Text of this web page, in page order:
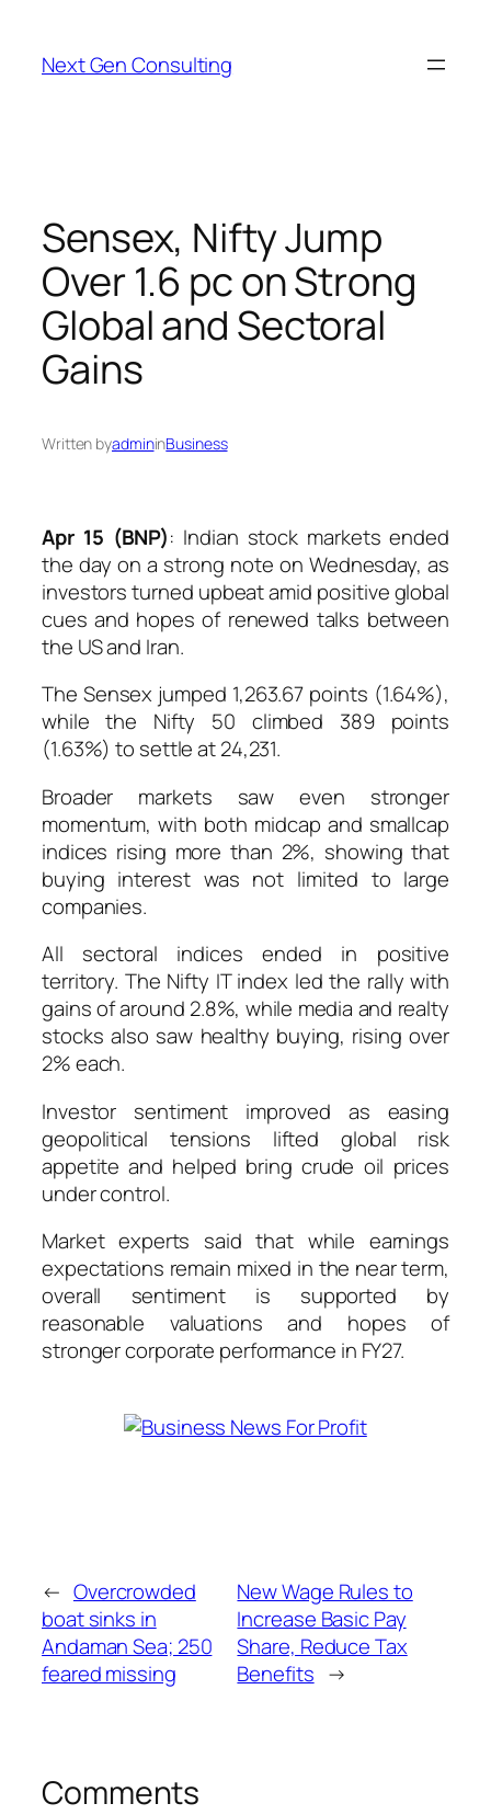
content
Next Gen Consulting
Sensex, Nifty Jump
Over 1.6 pc on Strong
Global and Sectoral
Gains
Written byadmininBusiness
Apr 15 (BNP): Indian stock markets ended
the day on a strong note on Wednesday, as
investors turned upbeat amid positive global
cues and hopes of renewed talks between
the US and Iran.
The Sensex jumped 1,263.67 points (1.64%),
while the Nifty 50 climbed 389 points
(1.63%) to settle at 24,231.
Broader markets saw even stronger
momentum, with both midcap and smallcap
indices rising more than 2%, showing that
buying interest was not limited to large
companies.
All sectoral indices ended in positive
territory. The Nifty IT index led the rally with
gains of around 2.8%, while media and realty
stocks also saw healthy buying, rising over
2% each.
Investor sentiment improved as easing
geopolitical tensions lifted global risk
appetite and helped bring crude oil prices
under control.
Market experts said that while earnings
expectations remain mixed in the near term,
overall sentiment is supported by
reasonable valuations and hopes of
stronger corporate performance in FY27.
← Overcrowded
boat sinks in
Andaman Sea; 250
feared missing
New Wage Rules to
Increase Basic Pay
Share, Reduce Tax
Benefits →
Comments